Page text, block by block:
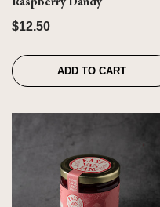
Raspberry Dandy
$12.50
ADD TO CART